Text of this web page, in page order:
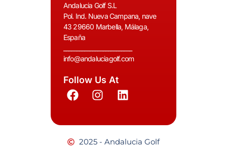
Andalucia Golf S.L
Pol. Ind. Nueva Campana, nave
43 29660 Marbella, Málaga,
España
info@andaluciagolf.com
Follow Us At
2025 - Andalucia Golf